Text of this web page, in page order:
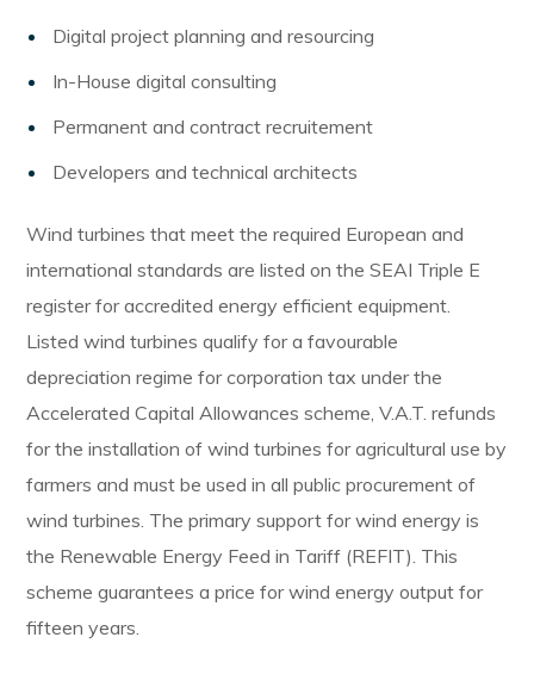
Digital project planning and resourcing
In-House digital consulting
Permanent and contract recruitement
Developers and technical architects
Wind turbines that meet the required European and
international standards are listed on the SEAI Triple E
register for accredited energy efficient equipment.
Listed wind turbines qualify for a favourable
depreciation regime for corporation tax under the
Accelerated Capital Allowances scheme, V.A.T. refunds
for the installation of wind turbines for agricultural use by
farmers and must be used in all public procurement of
wind turbines. The primary support for wind energy is
the Renewable Energy Feed in Tariff (REFIT). This
scheme guarantees a price for wind energy output for
fifteen years.